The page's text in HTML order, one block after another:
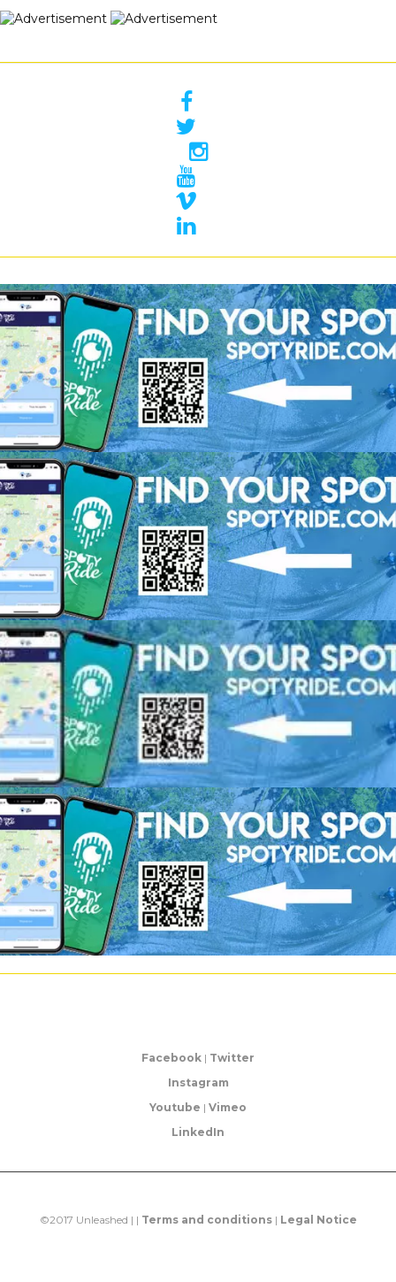
Facebook | Twitter
Instagram
Youtube | Vimeo
LinkedIn
©2017 Unleashed | | Terms and conditions| Legal Notice